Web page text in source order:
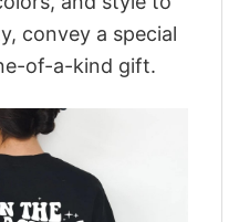
convey a special
of-a-kind gift.